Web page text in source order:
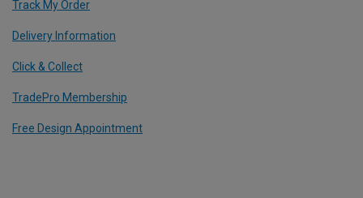
Track My Order
Delivery Information
Click & Collect
TradePro Membership
Free Design Appointment